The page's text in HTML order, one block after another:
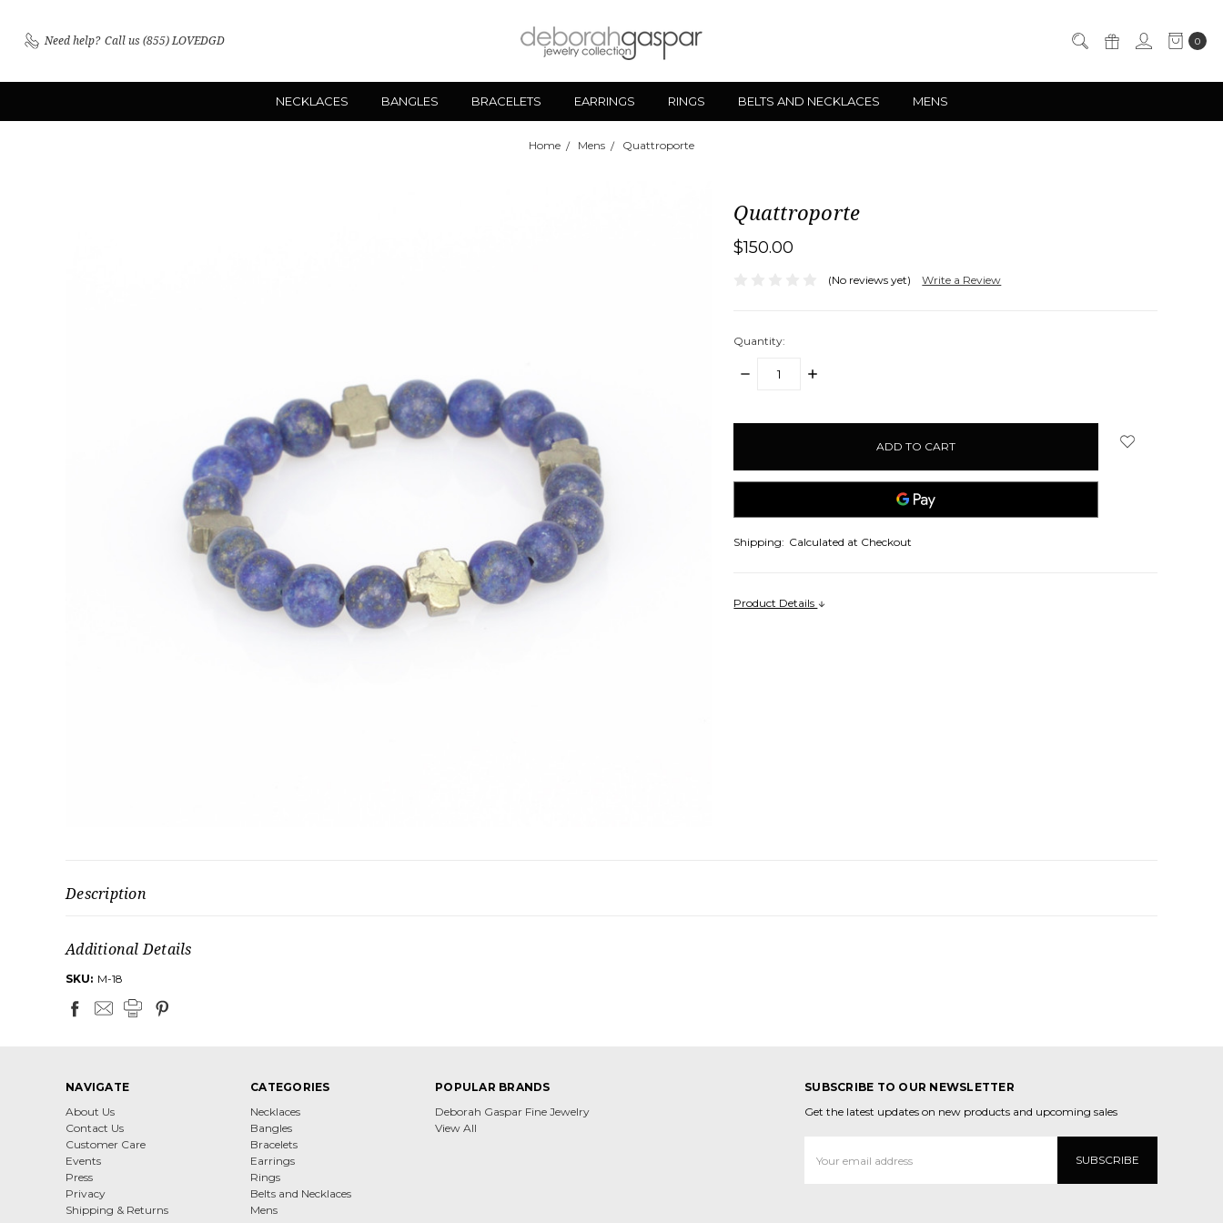
Need help? Call us (855) LOVEDGD 0
NECKLACES BANGLES BRACELETS EARRINGS RINGS BELTS AND NECKLACES MENS
Home Mens Quattroporte
Quattroporte
$150.00
(No reviews yet) Write a Review
Quantity:
DECREASE
INCREASE
Shipping: Calculated at Checkout
Product Details
Description
Additional Details
SKU: M-18
NAVIGATE
About Us
Contact Us
Customer Care
Events
Press
Privacy
Shipping & Returns
CATEGORIES
Necklaces
Bangles
Bracelets
Earrings
Rings
Belts and Necklaces
Mens
POPULAR BRANDS
Deborah Gaspar Fine Jewelry
View All
SUBSCRIBE TO OUR NEWSLETTER
Get the latest updates on new products and upcoming sales
Address